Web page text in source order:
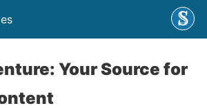
Your Source for